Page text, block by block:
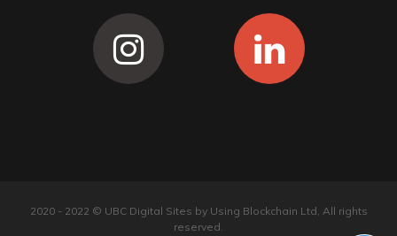
2020 - 2022 © UBC Digital Sites by Using Blockchain Ltd, All rights
reserved.